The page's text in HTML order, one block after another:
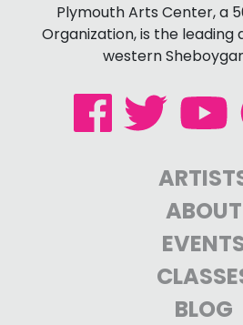
Plymouth Arts Center, a
Organization, is the leading
western
ABOUT
BLOG